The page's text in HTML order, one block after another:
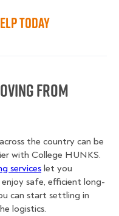
Today
from
the country can be
with College HUNKS.
services let you
safe, efficient long-
can start settling in
logistics.